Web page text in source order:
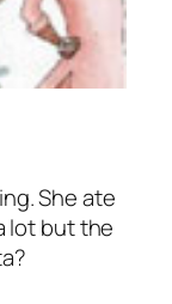
She ate
lot but the